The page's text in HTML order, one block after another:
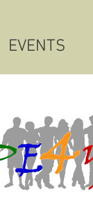
EVENTS